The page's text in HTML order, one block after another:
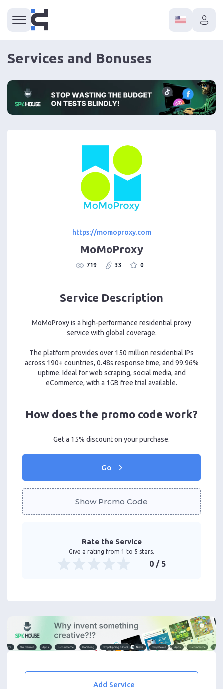
Services and Bonuses
https://momoproxy.com
MoMoProxy
719 33 0
Service Description
MoMoProxy is a high-performance residential proxy
service with global coverage.
The platform provides over 150 million residential IPs
across 190+ countries, 0.48s response time, and 99.96%
uptime. Ideal for web scraping, social media, and
eCommerce, with a 1GB free trial available.
How does the promo code work?
Get a 15% discount on your purchase.
Go
Show Promo Code
Rate the Service
Give a rating from 1 to 5 stars.
0 / 5
Add Service